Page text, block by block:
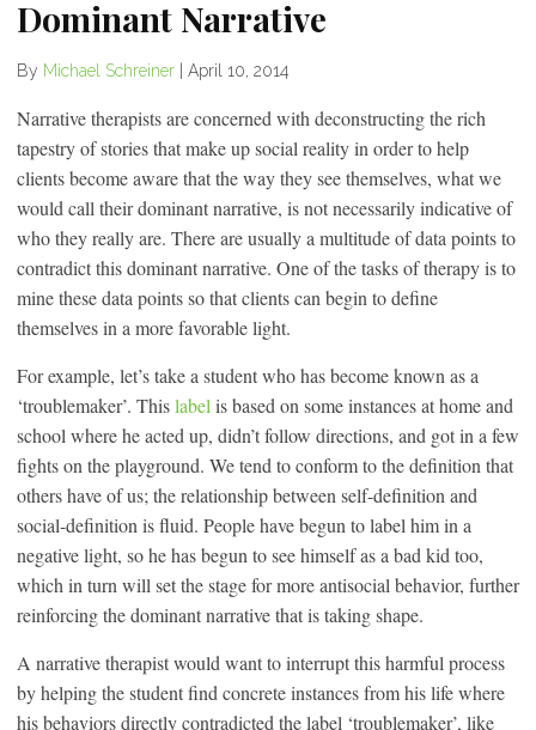
Dominant Narrative
By Michael Schreiner April 10, 2014
Narrative therapists are concerned with deconstructing the rich
tapestry of stories that make up social reality in order to help
clients become aware that the way they see themselves, what we
would call their dominant narrative, is not necessarily indicative of
who they really are. There are usually a multitude of data points to
contradict this dominant narrative. One of the tasks of therapy is to
mine these data points so that clients can begin to define
themselves in a more favorable light.
For example, let’s take a student who has become known as a
‘troublemaker’. Thislabel is based on some instances at home and
school where he acted up, didn’t follow directions, and got in a few
fights on the playground. We tend to conform to the definition that
others have of us; the relationship between self-definition and
social-definition is fluid. People have begun to label him in a
negative light, so he has begun to see himself as a bad kid too,
which in turn will set the stage for more antisocial behavior, further
reinforcing the dominant narrative that is taking shape.
A narrative therapist would want to interrupt this harmful process
by helping the student find concrete instances from his life where
his behaviors directly contradicted the label ‘troublemaker’, like